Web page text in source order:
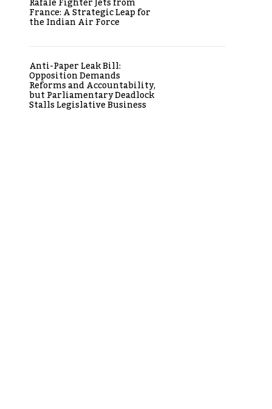
France: A Strategic Leap for
the Indian Air Force
Anti-Paper Leak Bill:
Opposition Demands
Reforms and Accountability,
but Parliamentary Deadlock
Stalls Legislative Business